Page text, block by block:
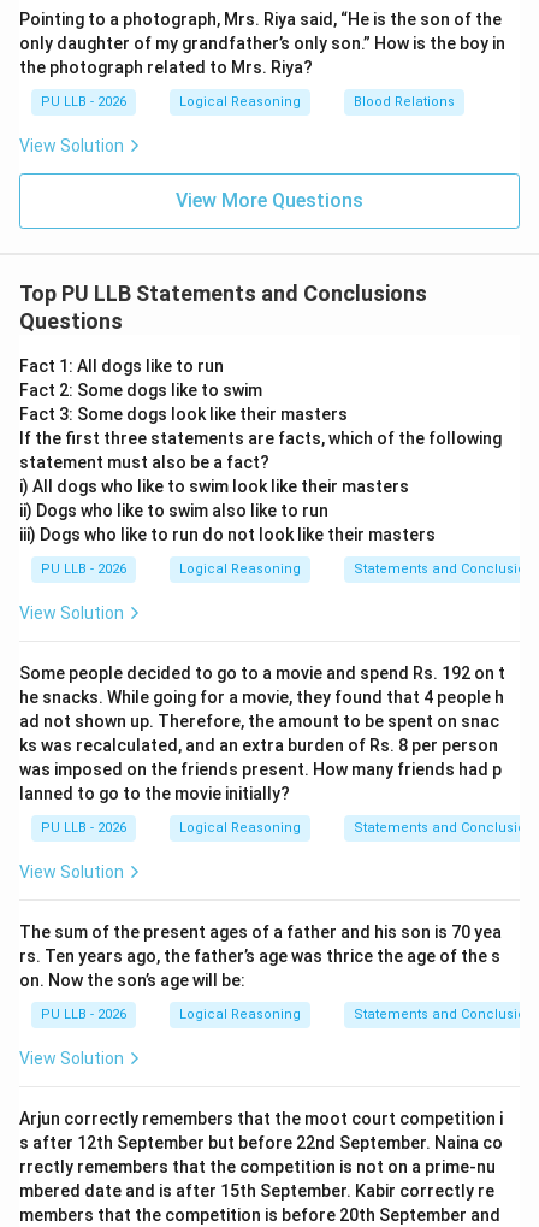
Pointing to a photograph, Mrs. Riya said, “He is the son of the
only daughter of my grandfather’s only son.” How is the boy in
the photograph related to Mrs. Riya?
PU LLB - 2026 Logical Reasoning Blood Relations
View Solution
View More Questions
Top PU LLB Statements and Conclusions
Questions
Fact 1: All dogs like to run
Fact 2: Some dogs like to swim
Fact 3: Some dogs look like their masters
If the first three statements are facts, which of the following
statement must also be a fact?
i) All dogs who like to swim look like their masters
ii) Dogs who like to swim also like to run
iii) Dogs who like to run do not look like their masters
PU LLB - 2026 Logical Reasoning Statements and
View Solution
Some people decided to go to a movie and spend Rs. 192 on t
he snacks. While going for a movie, they found that 4 people h
ad not shown up. Therefore, the amount to be spent on snac
ks was recalculated, and an extra burden of Rs. 8 per person
was imposed on the friends present. How many friends had p
lanned to go to the movie initially?
PU LLB - 2026 Logical Reasoning Statements and
View Solution
The sum of the present ages of a father and his son is 70 yea
rs. Ten years ago, the father’s age was thrice the age of the s
on. Now the son’s age will be:
PU LLB - 2026 Logical Reasoning Statements and
View Solution
Arjun correctly remembers that the moot court competition i
s after 12th September but before 22nd September. Naina co
rrectly remembers that the competition is not on a prime-nu
mbered date and is after 15th September. Kabir correctly re
members that the competition is before 20th September and